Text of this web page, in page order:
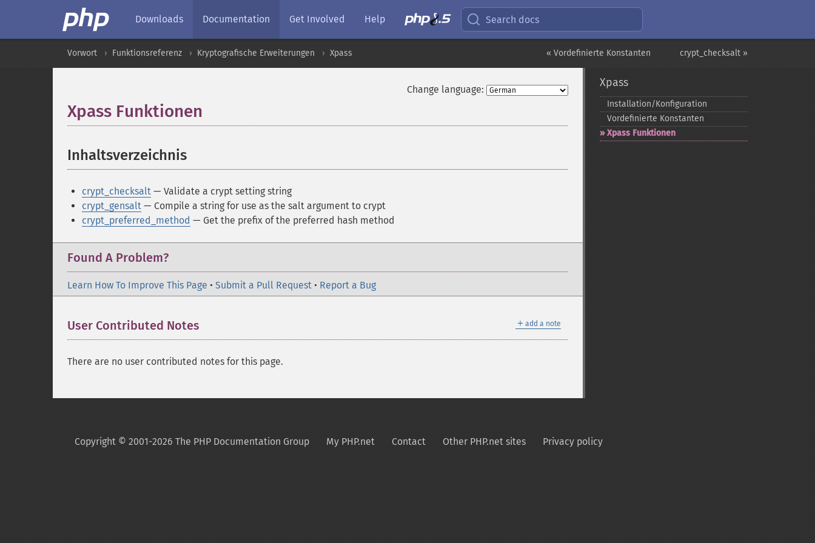
Downloads Documentation Get Involved Help Search docs
crypt_checksalt »
« Vordefinierte Konstanten
Vorwort Funktionsreferenz Kryptografische Erweiterungen Xpass
Change language:
Xpass Funktionen
Inhaltsverzeichnis
crypt_checksalt — Validate a crypt setting string
crypt_gensalt — Compile a string for use as the salt argument to crypt
crypt_preferred_method — Get the prefix of the preferred hash method
Found A Problem?
Learn How To Improve This Page • Submit a Pull Request • Report a Bug
＋ add a note
User Contributed Notes
There are no user contributed notes for this page.
Xpass
Installation/Konfiguration
Vordefinierte Konstanten
Xpass Funktionen
Copyright © 2001-2026 The PHP Documentation Group My PHP.net Contact Other PHP.net sites Privacy policy